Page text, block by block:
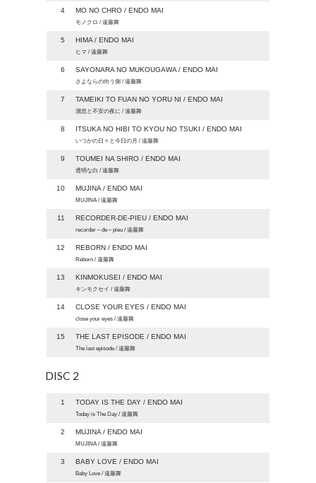
4 MO NO CHRO / ENDO MAI
モノクロ / 遠藤舞
5 HIMA / ENDO MAI
ヒマ / 遠藤舞
6 SAYONARA NO MUKOUGAWA / ENDO MAI
さよならの向う側 / 遠藤舞
7 TAMEIKI TO FUAN NO YORU NI / ENDO MAI
溜息と不安の夜に / 遠藤舞
8 ITSUKA NO HIBI TO KYOU NO TSUKI / ENDO MAI
いつかの日々と今日の月 / 遠藤舞
9 TOUMEI NA SHIRO / ENDO MAI
透明な白 / 遠藤舞
10 MUJINA / ENDO MAI
MUJINA / 遠藤舞
11 RECORDER-DE-PIEU / ENDO MAI
recorder～de～pieu / 遠藤舞
12 REBORN / ENDO MAI
Reborn / 遠藤舞
13 KINMOKUSEI / ENDO MAI
キンモクセイ / 遠藤舞
14 CLOSE YOUR EYES / ENDO MAI
close your eyes / 遠藤舞
15 THE LAST EPISODE / ENDO MAI
The last episode / 遠藤舞
DISC 2
1 TODAY IS THE DAY / ENDO MAI
Today is The Day / 遠藤舞
2 MUJINA / ENDO MAI
MUJINA / 遠藤舞
3 BABY LOVE / ENDO MAI
Baby Love / 遠藤舞